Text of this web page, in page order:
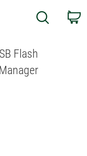
Search
Flash